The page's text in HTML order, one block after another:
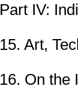
Part IV:
15. Art,
16. On the